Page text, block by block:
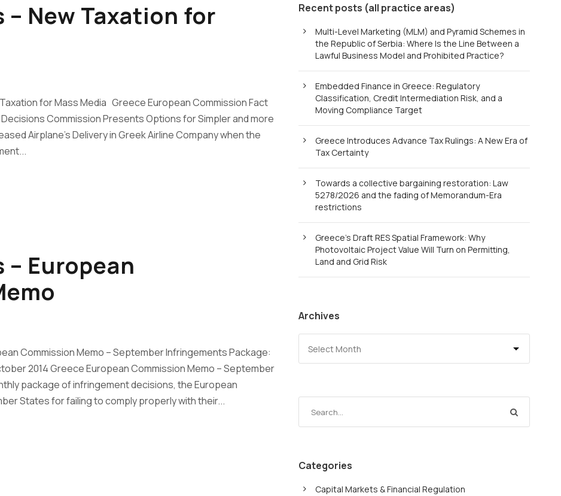
– New Taxation for
for Mass Media Greece European Commission Fact
Commission Presents Options for Simpler and more
Airplane’s Delivery in Greek Airline Company when the
– European
Commission Memo – September Infringements Package:
2014 Greece European Commission Memo – September
package of infringement decisions, the European
States for failing to comply properly with their...
Recent posts (all practice areas)
Multi-Level Marketing (MLM) and Pyramid Schemes in
the Republic of Serbia: Where Is the Line Between a
Lawful Business Model and Prohibited Practice?
Embedded Finance in Greece: Regulatory
Classification, Credit Intermediation Risk, and a
Moving Compliance Target
Greece Introduces Advance Tax Rulings: A New Era of
Tax Certainty
Towards a collective bargaining restoration: Law
5278/2026 and the fading of Memorandum-Era
restrictions
Greece’s Draft RES Spatial Framework: Why
Photovoltaic Project Value Will Turn on Permitting,
Land and Grid Risk
Archives
Categories
Capital Markets & Financial Regulation